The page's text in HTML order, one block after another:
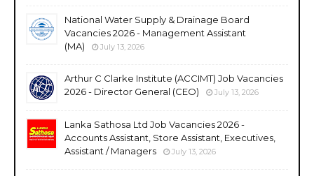
National Water Supply & Drainage Board
Vacancies 2026 - Management Assistant
(MA)
July 13, 2026
Arthur C Clarke Institute (ACCIMT) Job Vacancies
2026 - Director General (CEO)
July 13, 2026
Lanka Sathosa Ltd Job Vacancies 2026 -
Accounts Assistant, Store Assistant, Executives,
Assistant / Managers
July 13, 2026